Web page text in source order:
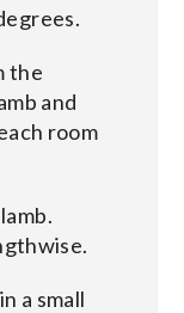
the
and
room
a small